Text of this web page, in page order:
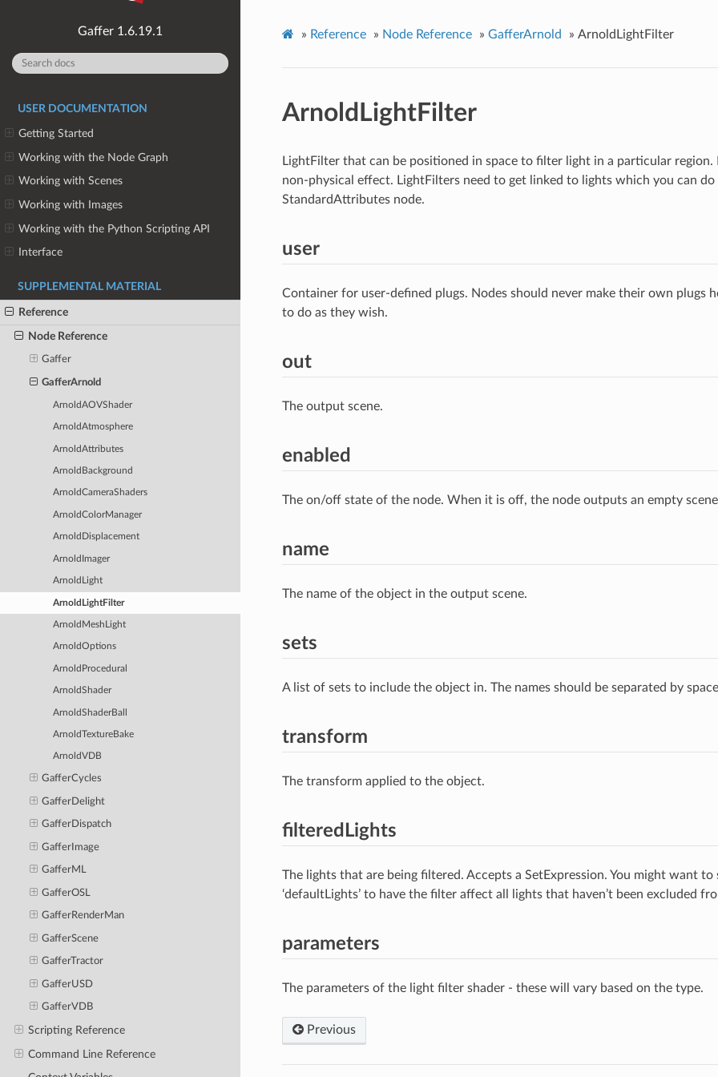
1.6.19.1
USER DOCUMENTATION
Getting Started
Working with the Node Graph
Working with Scenes
Working with Images
Working with the Python Scripting API
Interface
SUPPLEMENTAL MATERIAL
Reference
Node Reference
Gaffer
GafferArnold
ArnoldAOVShader
ArnoldAtmosphere
ArnoldAttributes
ArnoldBackground
ArnoldCameraShaders
ArnoldColorManager
ArnoldDisplacement
ArnoldImager
ArnoldLight
ArnoldLightFilter
ArnoldMeshLight
ArnoldOptions
ArnoldProcedural
ArnoldShader
ArnoldShaderBall
ArnoldTextureBake
ArnoldVDB
GafferCycles
GafferDelight
GafferDispatch
GafferImage
GafferML
GafferOSL
GafferRenderMan
GafferScene
GafferTractor
GafferUSD
GafferVDB
Scripting Reference
Command Line Reference
» Reference » Node Reference » GafferArnold » ArnoldLightFilter
ArnoldLightFilter
LightFilter that can be positioned in space to filter light in a particular
non-physical effect. LightFilters need to get linked to lights which you can do
StandardAttributes node.
user
Container for user-defined plugs. Nodes should never make their own plugs
to do as they wish.
out
The output scene.
enabled
The on/off state of the node. When it is off, the node outputs an empty
name
The name of the object in the output scene.
sets
A list of sets to include the object in. The names should be separated by
transform
The transform applied to the object.
filteredLights
The lights that are being filtered. Accepts a SetExpression. You might want
‘defaultLights’ to have the filter affect all lights that haven’t been excluded
parameters
The parameters of the light filter shader - these will vary based on the type.
Previous